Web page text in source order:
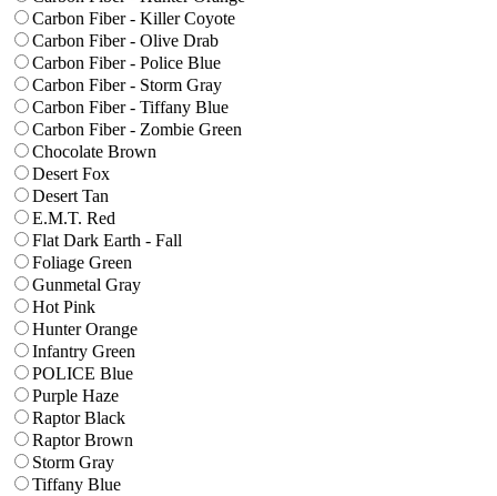
Carbon Fiber - Killer Coyote
Carbon Fiber - Olive Drab
Carbon Fiber - Police Blue
Carbon Fiber - Storm Gray
Carbon Fiber - Tiffany Blue
Carbon Fiber - Zombie Green
Chocolate Brown
Desert Fox
Desert Tan
E.M.T. Red
Flat Dark Earth - Fall
Foliage Green
Gunmetal Gray
Hot Pink
Hunter Orange
Infantry Green
POLICE Blue
Purple Haze
Raptor Black
Raptor Brown
Storm Gray
Tiffany Blue